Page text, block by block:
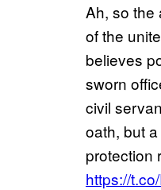
Ah, so the
of the
believes
sworn
civil
oath, but
protection
https://